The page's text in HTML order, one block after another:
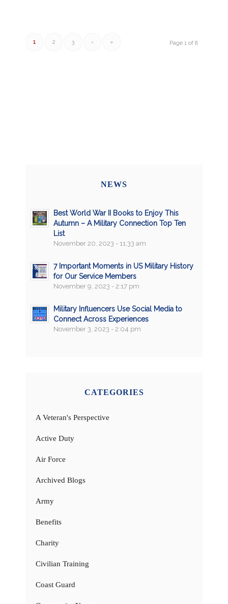
Page 1 of 8
1 2 3 › »
NEWS
Best World War II Books to Enjoy This
Autumn – A Military Connection Top Ten
List
November 20, 2023 - 11:33 am
7 Important Moments in US Military History
for Our Service Members
November 9, 2023 - 2:17 pm
Military Influencers Use Social Media to
Connect Across Experiences
November 3, 2023 - 2:04 pm
CATEGORIES
A Veteran's Perspective
Active Duty
Air Force
Archived Blogs
Army
Benefits
Charity
Civilian Training
Coast Guard